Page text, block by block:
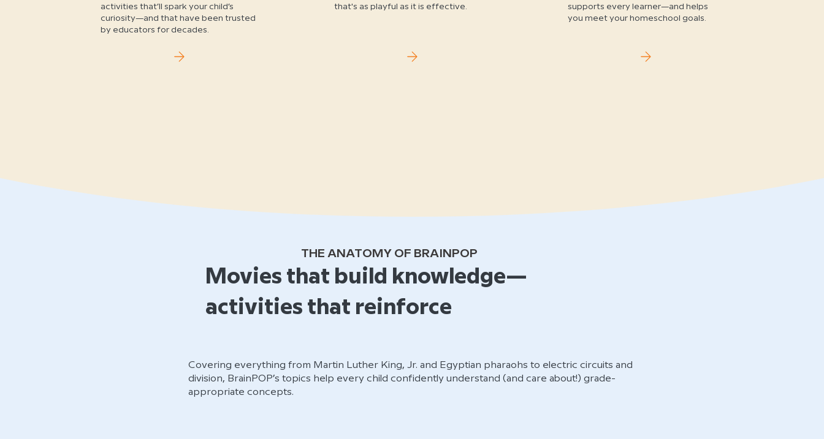
THE ANATOMY OF BRAINPOP
Movies that build knowledge—
activities that reinforce
Covering everything from Martin Luther King, Jr. and Egyptian pharaohs to electric circuits and
division, BrainPOP’s topics help every child confidently understand (and care about!) grade-
appropriate concepts.
activities that’ll spark your child’s
curiosity—and that have been trusted
by educators for decades.
that's as playful as it is effective.
supports every learner—and helps
you meet your homeschool goals.